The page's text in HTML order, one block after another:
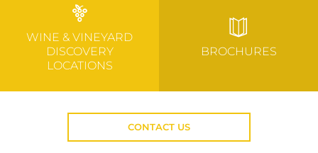
WINE & VINEYARD
DISCOVERY
LOCATIONS
BROCHURES
CONTACT US